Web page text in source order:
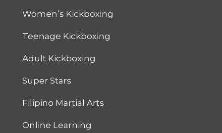
Women’s Kickboxing
Teenage Kickboxing
Adult Kickboxing
Super Stars
Filipino Martial Arts
Online Learning